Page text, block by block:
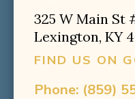
325 W Main St
Lexington, KY
FIND US ON
Phone: (859)